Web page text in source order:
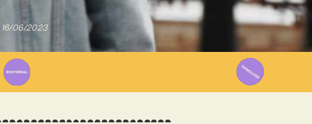
16/06/2023